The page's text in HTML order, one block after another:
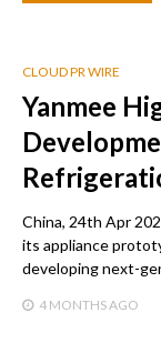
CLOUD PR WIRE
Yanmee
China, 24th Apr
its appliance
developing next-
4 MONTHSAGO